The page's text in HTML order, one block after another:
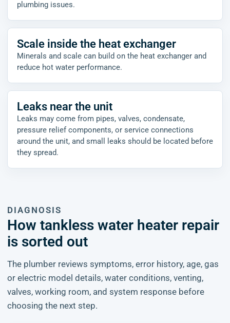
plumbing issues.
Scale inside the heat exchanger
Minerals and scale can build on the heat exchanger and
reduce hot water performance.
Leaks near the unit
Leaks may come from pipes, valves, condensate,
pressure relief components, or service connections
around the unit, and small leaks should be located before
they spread.
DIAGNOSIS
How tankless water heater repair
is sorted out
The plumber reviews symptoms, error history, age, gas
or electric model details, water conditions, venting,
valves, working room, and system response before
choosing the next step.